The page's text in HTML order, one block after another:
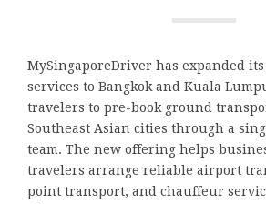
MySingaporeDriver has expanded
services to Bangkok and Kuala
travelers to pre-book ground
Southeast Asian cities through a
team. The new offering helps
travelers arrange reliable airport
point transport, and chauffeur